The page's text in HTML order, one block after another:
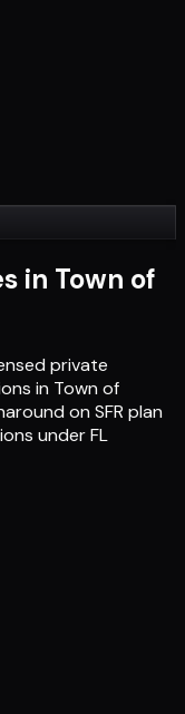
in Town of
private
in Town of
on SFR plan
under FL